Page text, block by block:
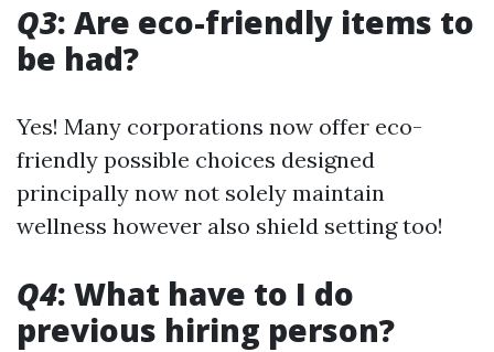
Q3: Are eco-friendly items to
be had?
Yes! Many corporations now offer eco-
friendly possible choices designed
principally now not solely maintain
wellness however also shield setting too!
Q4: What have to I do
previous hiring person?